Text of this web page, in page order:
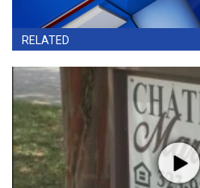
RELATED